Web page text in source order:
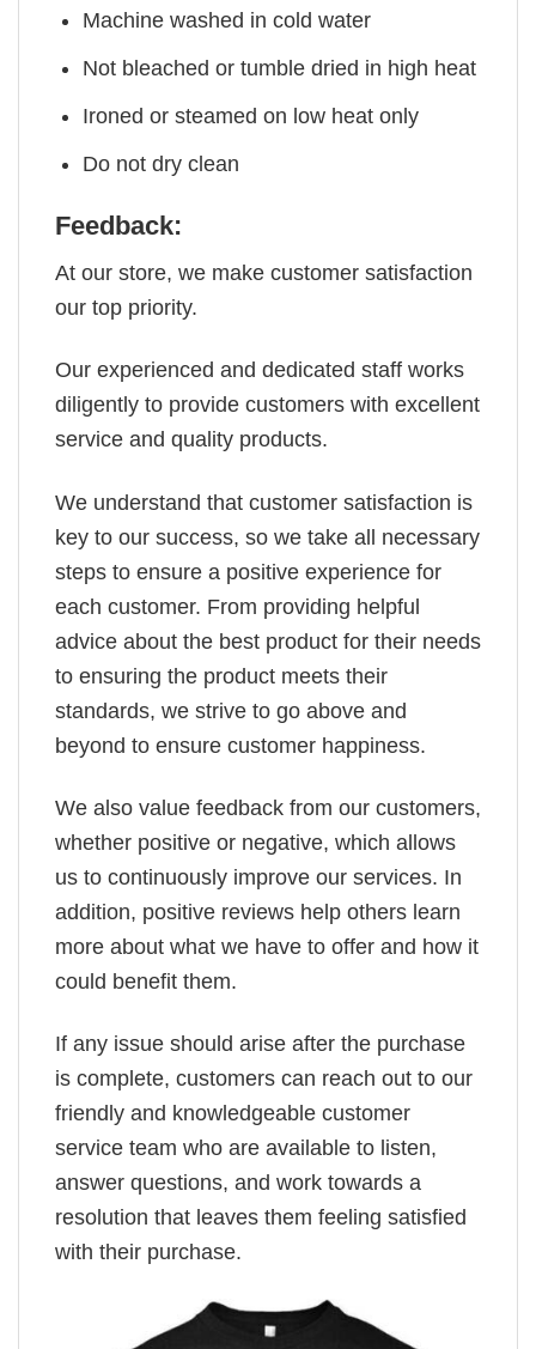
Machine washed in cold water
Not bleached or tumble dried in high heat
Ironed or steamed on low heat only
Do not dry clean
Feedback:
At our store, we make customer satisfaction
our top priority.
Our experienced and dedicated staff works
diligently to provide customers with excellent
service and quality products.
We understand that customer satisfaction is
key to our success, so we take all necessary
steps to ensure a positive experience for
each customer. From providing helpful
advice about the best product for their needs
to ensuring the product meets their
standards, we strive to go above and
beyond to ensure customer happiness.
We also value feedback from our customers,
whether positive or negative, which allows
us to continuously improve our services. In
addition, positive reviews help others learn
more about what we have to offer and how it
could benefit them.
If any issue should arise after the purchase
is complete, customers can reach out to our
friendly and knowledgeable customer
service team who are available to listen,
answer questions, and work towards a
resolution that leaves them feeling satisfied
with their purchase.